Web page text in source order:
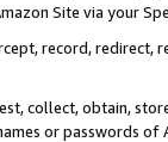
Site via your
record, redirect,
collect, obtain,
or passwords of